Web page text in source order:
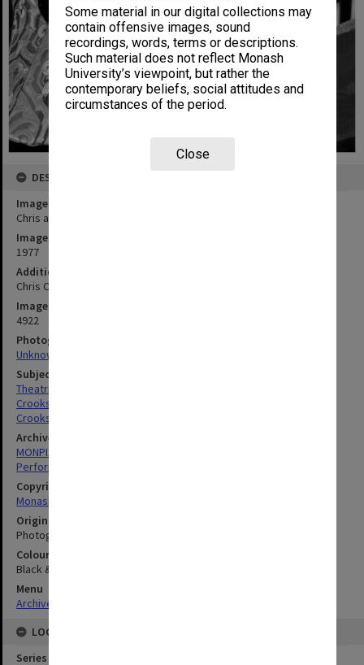
Some material in our digital collections may
contain offensive images, sound
recordings, words, terms or descriptions.
Such material does not reflect Monash
University’s viewpoint, but rather the
contemporary beliefs, social attitudes and
circumstances of the period.
Close
DESCRIPTION
Image title
Chris and Judith Crooks in 'Romeo and Juliet'
Image date
1977
Additional image details
Chris Crooks as Romeo and Judith Crooks as Juliet
Image identifier
4922
Photographer
Unknown
Subject descriptors
Theatrical Productions
Crooks, Chris
Crooks, Judith
Archives collection
MONPIX
Performing Arts
Copyright
Monash University
Original image format
Photograph
Colour/Black & White
Black & White
Menu
Archives Collections
LOCATION
Series